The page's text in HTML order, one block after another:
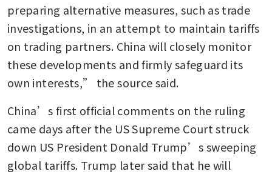
preparing alternative measures, such as trade
investigations, in an attempt to maintain tariffs
on trading partners. China will closely monitor
these developments and firmly safeguard its
own interests,” the source said.
China’s first official comments on the ruling
came days after the US Supreme Court struck
down US President Donald Trump’s sweeping
global tariffs. Trump later said that he will